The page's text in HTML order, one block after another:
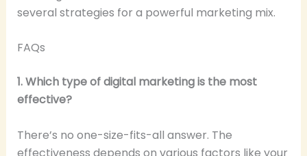
several strategies for a powerful marketing mix.
FAQs
1. Which type of digital marketing is the most
effective?
There’s no one-size-fits-all answer. The